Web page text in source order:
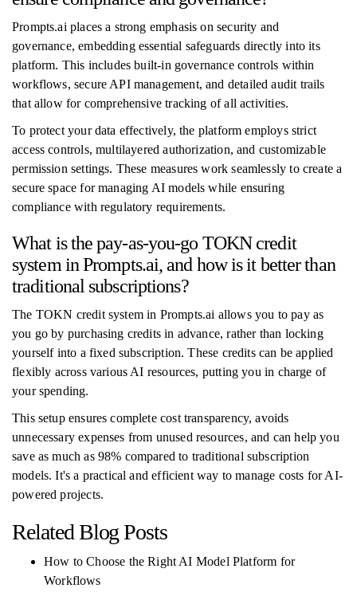
Prompts.ai places a strong emphasis on security and
governance, embedding essential safeguards directly into its
platform. This includes built-in governance controls within
workflows, secure API management, and detailed audit trails
that allow for comprehensive tracking of all activities.
To protect your data effectively, the platform employs strict
access controls, multilayered authorization, and customizable
permission settings. These measures work seamlessly to create a
secure space for managing AI models while ensuring
compliance with regulatory requirements.
What is the pay-as-you-go TOKN credit
system in Prompts.ai, and how is it better than
traditional subscriptions?
The TOKN credit system in Prompts.ai allows you to pay as
you go by purchasing credits in advance, rather than locking
yourself into a fixed subscription. These credits can be applied
flexibly across various AI resources, putting you in charge of
your spending.
This setup ensures complete cost transparency, avoids
unnecessary expenses from unused resources, and can help you
save as much as 98% compared to traditional subscription
models. It's a practical and efficient way to manage costs for AI-
powered projects.
Related Blog Posts
How to Choose the Right AI Model Platform for
Workflows